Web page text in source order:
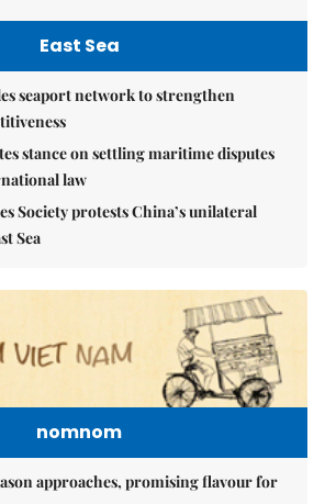
East Sea
seaport network to strengthen
stance on settling maritime disputes
law
Society protests China’s unilateral
Sea
nomnom
approaches, promising flavour for